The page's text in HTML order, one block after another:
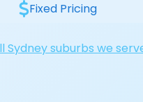
Fixed Pricing
Sydney suburbs we